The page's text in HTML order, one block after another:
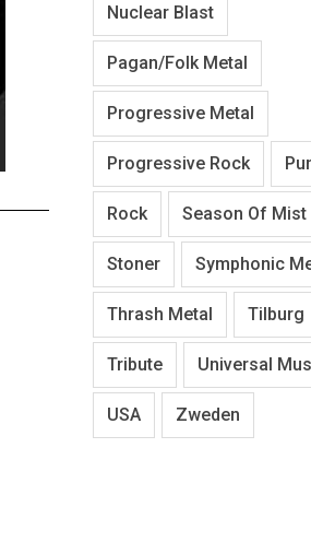
Nuclear Blast
Pagan/Folk Metal
Progressive Metal
Progressive Rock
Rock Season Of Mist
Stoner Symphonic
Thrash Metal Tilburg
Tribute Universal
USA Zweden